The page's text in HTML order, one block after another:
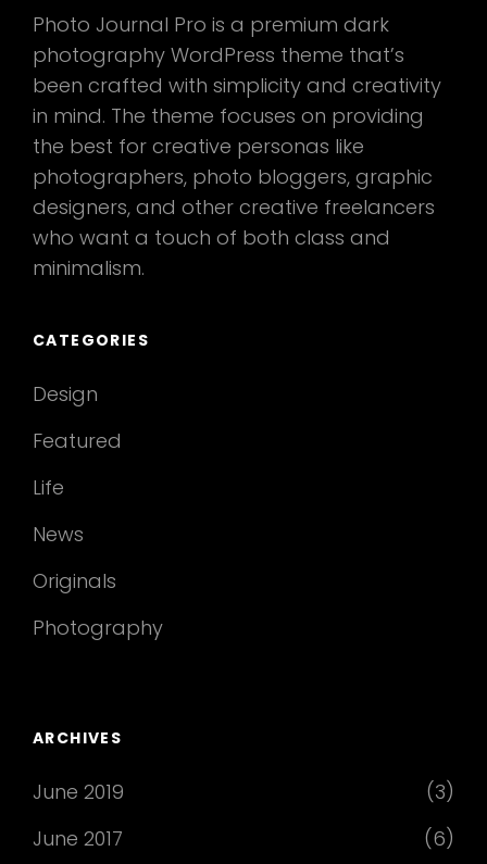
Photo Journal Pro is a premium dark
photography WordPress theme that’s
been crafted with simplicity and creativity
in mind. The theme focuses on providing
the best for creative personas like
photographers, photo bloggers, graphic
designers, and other creative freelancers
who want a touch of both class and
minimalism.
CATEGORIES
Design
Featured
Life
News
Originals
Photography
ARCHIVES
June 2019
(3)
June 2017
(6)